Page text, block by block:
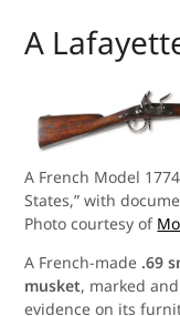
A
A French Model
States,” with
Photo courtesy of
A French-made .69
musket, marked
evidence on its